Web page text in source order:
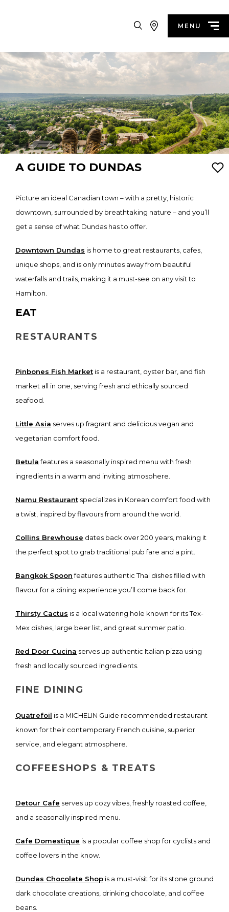
MENU
A GUIDE TO DUNDAS
Picture an ideal Canadian town – with a pretty, historic
downtown, surrounded by breathtaking nature – and you’ll
get a sense of what Dundas has to offer.
Downtown Dundas is home to great restaurants, cafes,
unique shops, and is only minutes away from beautiful
waterfalls and trails, making it a must-see on any visit to
Hamilton.
EAT
RESTAURANTS
Pinbones Fish Market is a restaurant, oyster bar, and fish
market all in one, serving fresh and ethically sourced
seafood.
Little Asia serves up fragrant and delicious vegan and
vegetarian comfort food.
Betulafeatures a seasonally inspired menu with fresh
ingredients in a warm and inviting atmosphere.
Namu Restaurant specializes in Korean comfort food with
a twist, inspired by flavours from around the world.
Collins Brewhouse dates back over 200 years, making it
the perfect spot to grab traditional pub fare and a pint.
Bangkok Spoonfeatures authentic Thai dishes filled with
flavour for a dining experience you’ll come back for.
Thirsty Cactus is a local watering hole known for its Tex-
Mex dishes, large beer list, and great summer patio.
Red Door Cucina serves up authentic Italian pizza using
fresh and locally sourced ingredients.
FINE DINING
Quatrefoil is a MICHELIN Guide recommended restaurant
known for their contemporary French cuisine, superior
service, and elegant atmosphere.
COFFEESHOPS & TREATS
Detour Cafe serves up cozy vibes, freshly roasted coffee,
and a seasonally inspired menu.
Cafe Domestique is a popular coffee shop for cyclists and
coffee lovers in the know.
Dundas Chocolate Shop is a must-visit for its stone ground
dark chocolate creations, drinking chocolate, and coffee
beans.